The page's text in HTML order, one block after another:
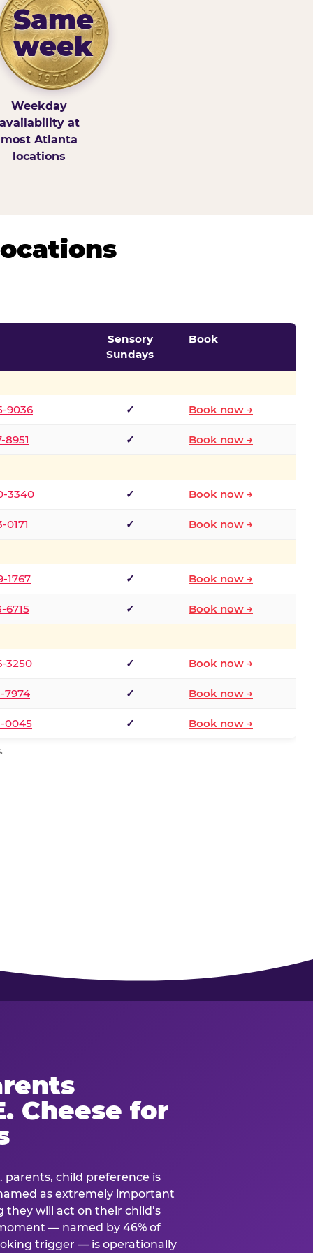
Same
week
Weekday
at
most Atlanta
locations
Sensory
Sundays
Book
9036 ✓ Book now →
8951 ✓ Book now →
3340 ✓ Book now →
0171 ✓ Book now →
1767 ✓ Book now →
6715 ✓ Book now →
3250 ✓ Book now →
7974 ✓ Book now →
0045 ✓ Book now →
Cheese for
parents, child preference is
as extremely important
they will act on their child’s
— named by 46% of
trigger — is operationally